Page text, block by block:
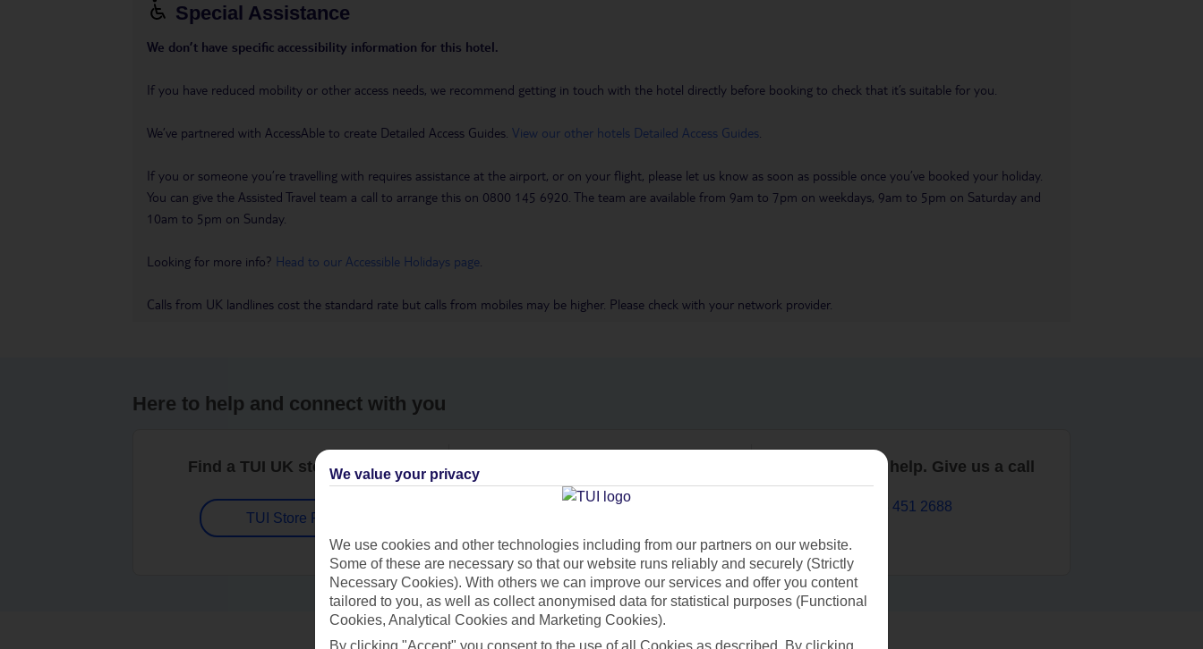
Special Assistance
We don’t have specific accessibility information for this hotel.
If you have reduced mobility or other access needs, we recommend getting in touch with the hotel directly before booking to check that it’s suitable for you.
We’ve partnered with AccessAble to create Detailed Access Guides. View our other hotels Detailed Access Guides
If you or someone you’re travelling with requires assistance at the airport, or on your flight, please let us know as soon as possible once you’ve booked your holiday.
You can give the Assisted Travel team a call to arrange this on 0800 145 6920. The team are available from 9am to 7pm on weekdays, 9am to 5pm on Saturday and
10am to 5pm on Sunday.
Looking for more info? Head to our Accessible Holidays page
Calls from UK landlines cost the standard rate but calls from mobiles may be higher. Please check with your network provider.
Here to help and connect with you
Find a TUI UK store near you
TUI Store Finder
Contact us
We are here to help. Give us a call
0203 451 2688
We value your privacy
We use cookies and other technologies including from our partners on our website.
Some of these are necessary so that our website runs reliably and securely (Strictly
Necessary Cookies). With others we can improve our services and offer you content
tailored to you, as well as collect anonymised data for statistical purposes (Functional
Cookies, Analytical Cookies and Marketing Cookies).
By clicking "Accept" you consent to the use of all Cookies as described. By clicking